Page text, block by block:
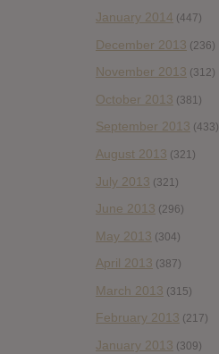
January 2014 (447)
December 2013 (236)
November 2013 (312)
October 2013 (381)
September 2013 (433)
August 2013 (321)
July 2013 (321)
June 2013 (296)
May 2013 (304)
April 2013 (387)
March 2013 (315)
February 2013 (217)
January 2013 (309)